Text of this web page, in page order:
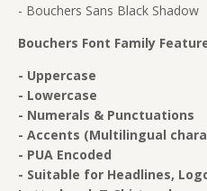
- Bouchers Sans Black Shadow
Bouchers Font Family
- Uppercase
- Lowercase
- Numerals & Punctuations
- Accents (Multilingual
- PUA Encoded
- Suitable for Headlines,